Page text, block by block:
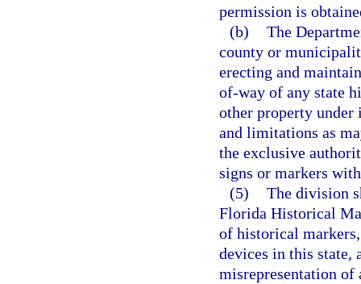
permission is
(b) The
county or
erecting and
of-way of any state
other property
and limitations as
the exclusive
signs or markers
(5) The division
Florida Historical
of historical
devices in this state,
misrepresentation